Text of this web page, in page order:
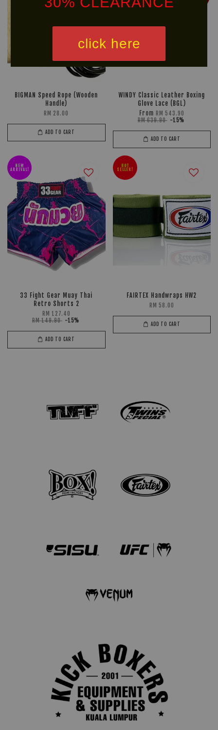
click here
*NON DISCOUNTED ITEM
Valley via
. Customers will bear the
associated costs. For further inquiries, please contact
us via WhatsApp at +60 16 2818 588.
BIGMAN Speed Rope (Wooden
Handle)
RM 28.00
ADD TO CART
WINDY Classic Leather Boxing
Glove Lace (BGL)
From RM 543.90
RM 639.90 -15%
ADD TO CART
NEW
ARRIVAL!
33 Fight Gear Muay Thai
Retro Shorts 2
RM 127.40
RM 149.90 -15%
ADD TO CART
HOT
SELLER!
FAIRTEX Handwraps HW2
RM 58.00
ADD TO CART